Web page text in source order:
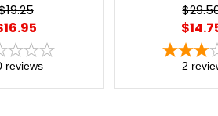
reviews 2